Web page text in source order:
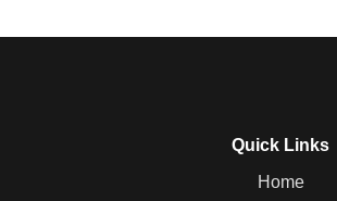
Quick Links
Home